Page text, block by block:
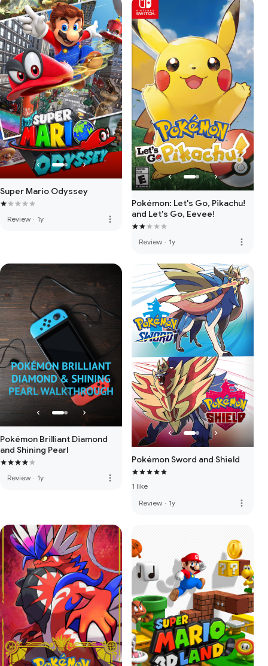
Super Mario Odyssey
Review · 1y more_vert
Pokémon: Let's Go, Pikachu!
and Let's Go, Eevee!
Review · 1y more_vert
Pokémon Brilliant Diamond
and Shining Pearl
Review · 1y more_vert
Pokémon Sword and Shield
1 like
Review · 1y more_vert